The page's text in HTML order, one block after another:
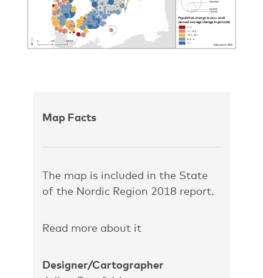
Map Facts
The map is included in the State
of the Nordic Region 2018 report.
Read more about it
Designer/Cartographer